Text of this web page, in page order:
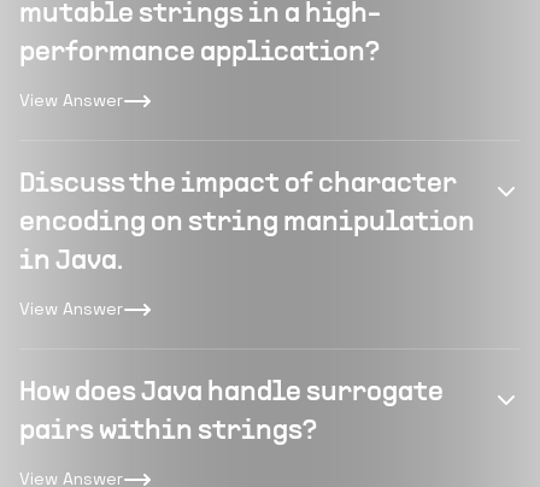
mutable strings in a high-
performance application?
View Answer
Discuss the impact of character
encoding on string manipulation
in Java.
View Answer
How does Java handle surrogate
pairs within strings?
View Answer